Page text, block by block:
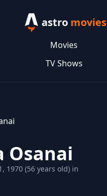
astro movies
Movies
TV Shows
Osanai
1970 (56 years old) in